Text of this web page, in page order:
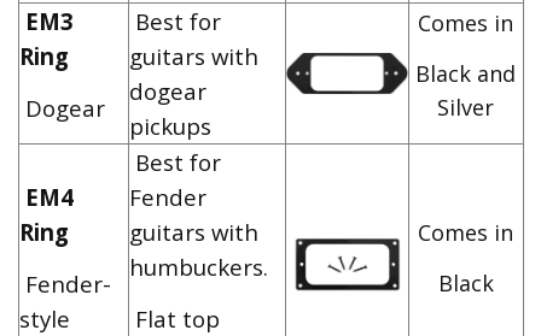
EM3
Ring
Dogear
Best for
guitars with
dogear
pickups
Comes in
Black and
Silver
EM4
Ring
Fender-
style
Best for
Fender
guitars with
humbuckers.
Flat top
Comes in
Black